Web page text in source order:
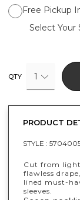
Free Pickup
Select Your
QTY 1
PRODUCT
STYLE :
Cut from
flawless
lined must-
sleeves.